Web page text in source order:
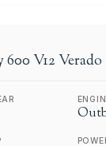
600 V12